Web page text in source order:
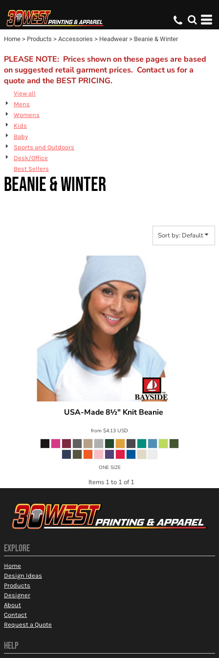
Home > Products > Accessories > Headwear > Beanie & Winter
PLEASE NOTE: Prices shown on these pages are based
on suggested retail garment prices. Contact us for a
quote and the BEST PRICING.
View all
Mens
Womens
Kids
Baby
Sports and Outdoors
Desk/Office
Best Sellers
BEANIE & WINTER
Sort by: Default
USA-Made 8½" Knit Beanie
from $4.13 USD
ONE SIZE
Items 1 to 1 of 1
EXPLORE
Home
Design Ideas
Products
Designer
About
Contact
Request a Quote
HELP
Default
Price: Lowest First
Price: Highest First
Date Added